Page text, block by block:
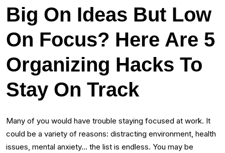
Big On Ideas But Low
On Focus? Here Are 5
Organizing Hacks To
Stay On Track
Many of you would have trouble staying focused at work. It
could be a variety of reasons: distracting environment, health
issues, mental anxiety… the list is endless. You may be